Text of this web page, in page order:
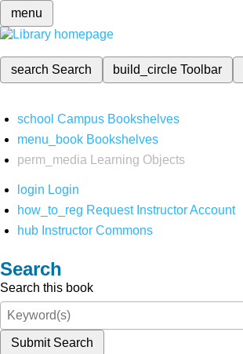
menu
search Search build_circleToolbar
school Campus Bookshelves
menu_book Bookshelves
perm_media
Learning Objects
login Login
how_to_reg Request Instructor Account
hub Instructor Commons
Search
Search this book
Submit Search